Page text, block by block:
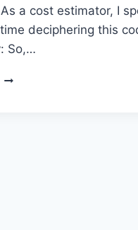
a cost estimator, I
deciphering this
So,…